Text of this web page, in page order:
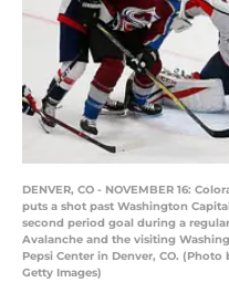
DENVER, CO - NOVEMBER 16:
puts a shot past Washington
second period goal during a
Avalanche and the visiting
Pepsi Center in Denver, CO.
Getty Images)